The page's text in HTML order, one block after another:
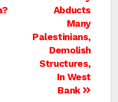
Abducts
Many
Palestinians,
Demolish
Structures,
In West
Bank